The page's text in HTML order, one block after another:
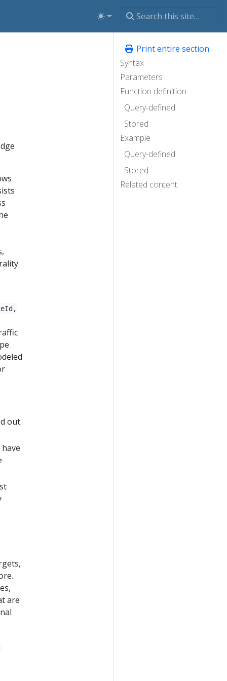
Print entire section
Syntax
Parameters
Function definition
Query-defined
Stored
Example
Query-defined
Stored
Related content
out
are